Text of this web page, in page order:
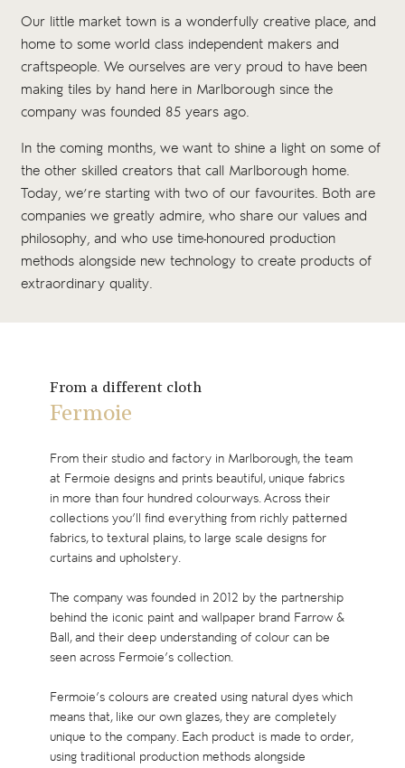
Our little market town is a wonderfully creative place, and
home to some world class independent makers and
craftspeople. We ourselves are very proud to have been
making tiles by hand here in Marlborough since the
company was founded 85 years ago.
In the coming months, we want to shine a light on some of
the other skilled creators that call Marlborough home.
Today, we’re starting with two of our favourites. Both are
companies we greatly admire, who share our values and
philosophy, and who use time-honoured production
methods alongside new technology to create products of
extraordinary quality.
From a different cloth
Fermoie
From their studio and factory in Marlborough, the team
at Fermoie designs and prints beautiful, unique fabrics
in more than four hundred colourways. Across their
collections you’ll find everything from richly patterned
fabrics, to textural plains, to large scale designs for
curtains and upholstery.
The company was founded in 2012 by the partnership
behind the iconic paint and wallpaper brand Farrow &
Ball, and their deep understanding of colour can be
seen across Fermoie’s collection.
Fermoie’s colours are created using natural dyes which
means that, like our own glazes, they are completely
unique to the company. Each product is made to order,
using traditional production methods alongside